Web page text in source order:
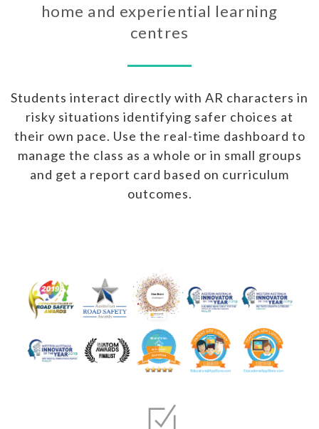
home and experiential learning
centres
Students interact directly with AR characters in
risky situations identifying safer choices at
their own pace. Use the real-time dashboard to
manage the class as a whole or in small groups
and get a report card based on curriculum
outcomes.